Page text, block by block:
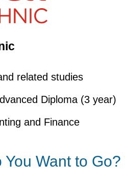
related studies
Diploma (3 year)
and Finance
You Want to Go?